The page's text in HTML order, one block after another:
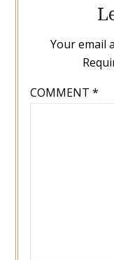
Your email
COMMENT *